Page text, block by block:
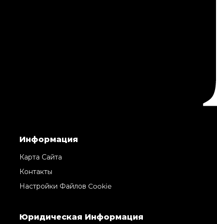
Информация
Карта Сайта
Контакты
Настройки Файлов Cookie
Юридическая Информация